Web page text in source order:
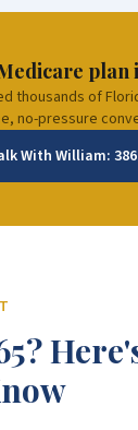
thousands of
no-pressure
With William: